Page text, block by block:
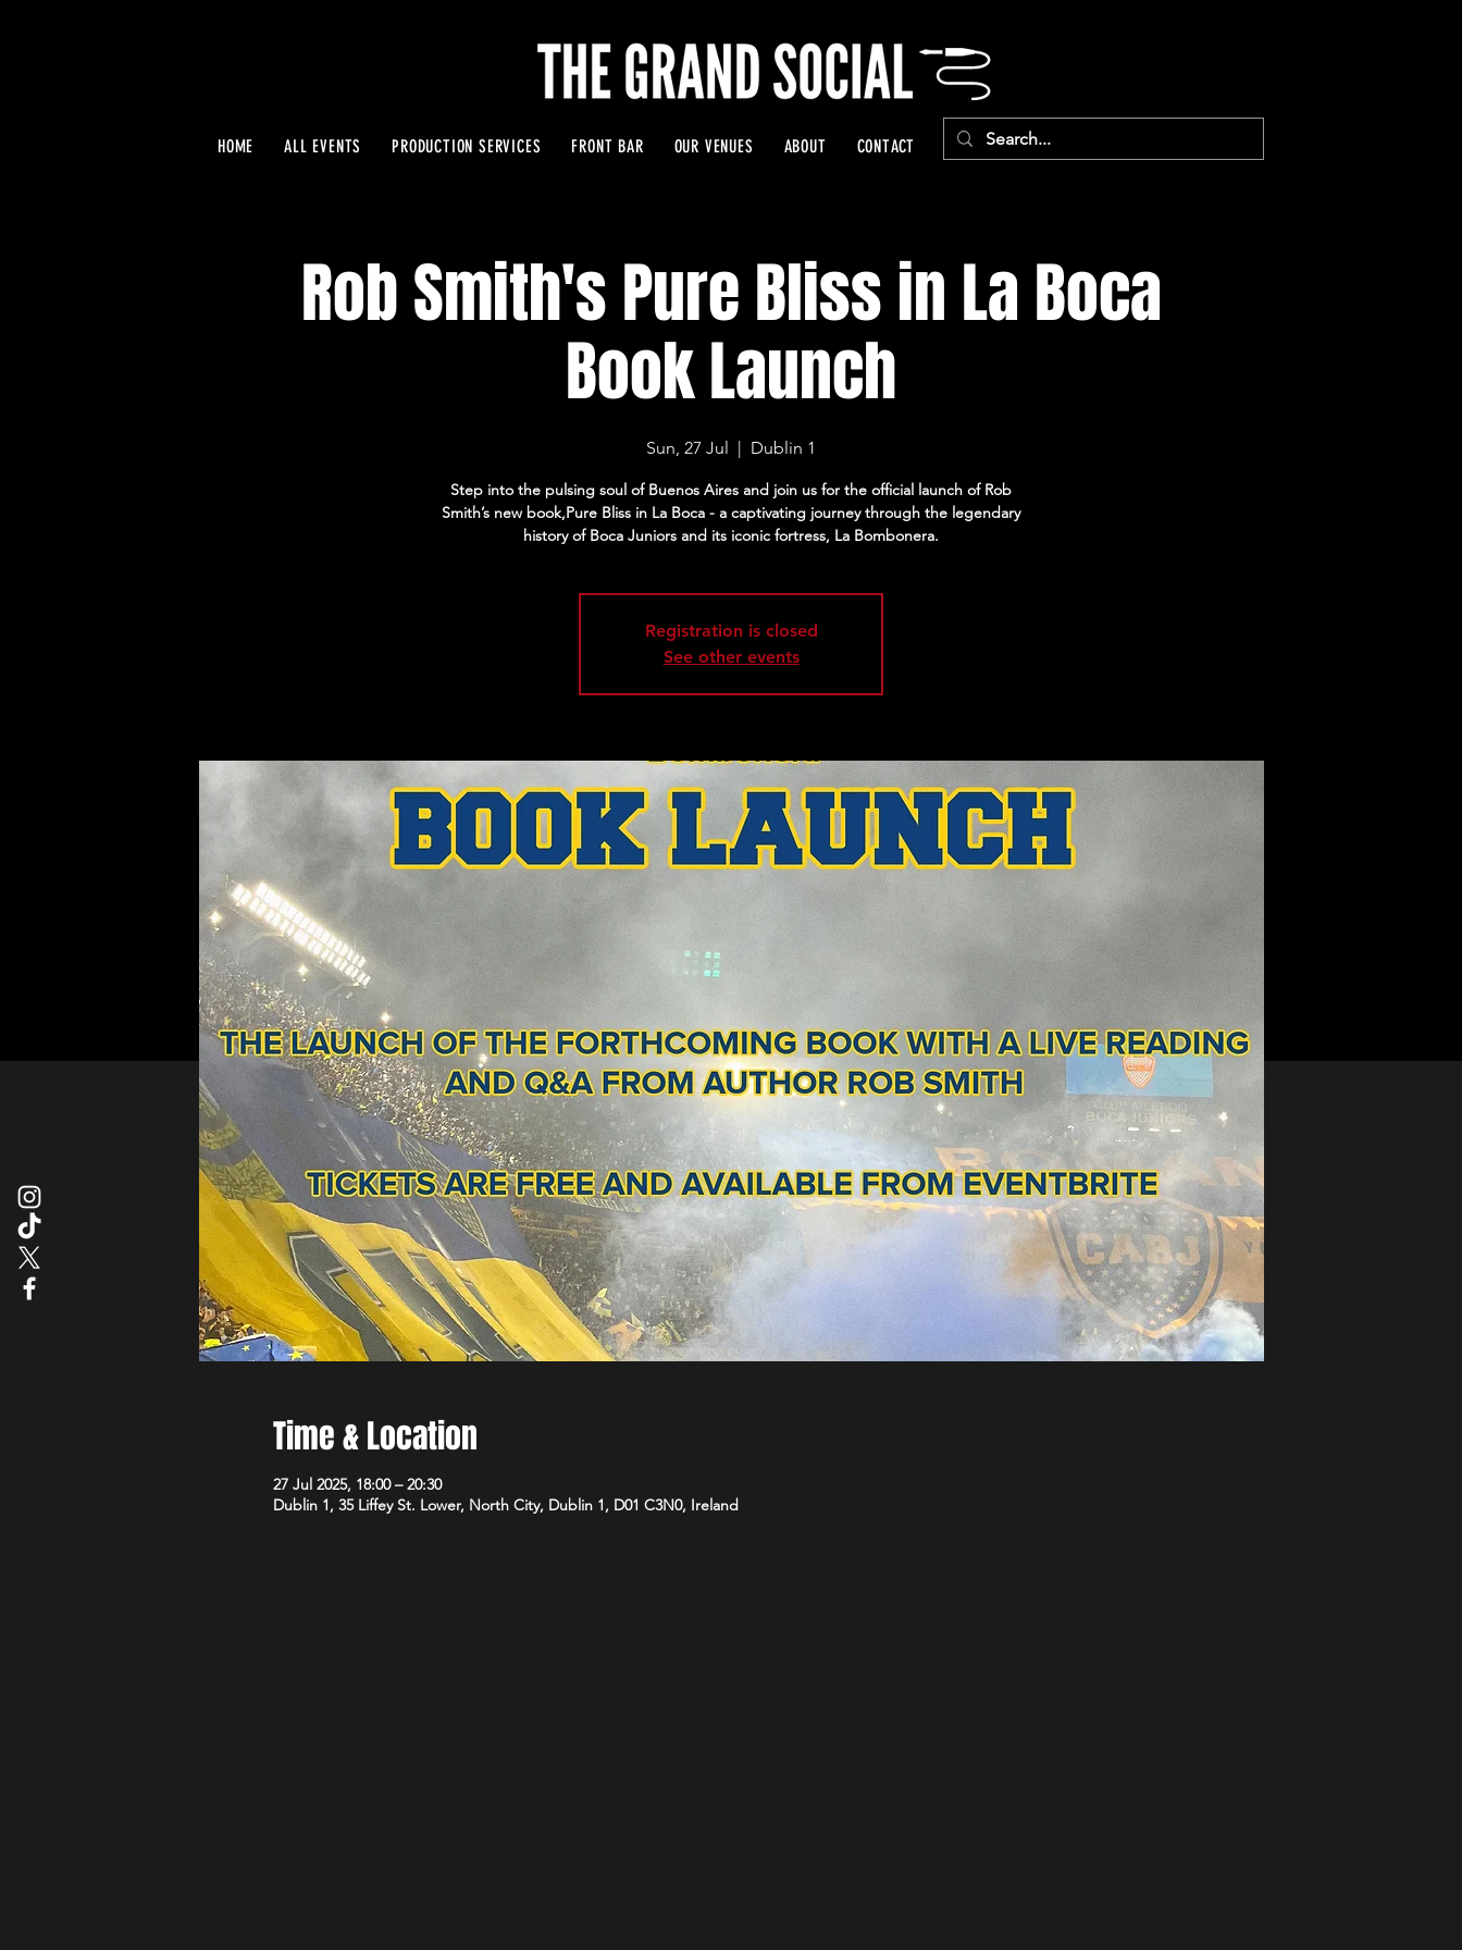
HOME ALL EVENTS PRODUCTION SERVICES FRONT BAR OUR VENUES ABOUT CONTACT
Rob Smith's Pure Bliss in La Boca
Book Launch
Sun, 27 Jul
  |
Dublin 1
Step into the pulsing soul of Buenos Aires and join us for the official launch of Rob
Smith’s new book,Pure Bliss in La Boca - a captivating journey through the legendary
history of Boca Juniors and its iconic fortress, La Bombonera.
Registration is closed
See other events
Time & Location
27 Jul 2025, 18:00 – 20:30
Dublin 1, 35 Liffey St. Lower, North City, Dublin 1, D01 C3N0, Ireland